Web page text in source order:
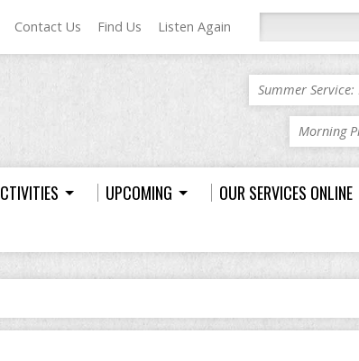
Contact Us Find Us Listen Again
Summer Service:
Morning
UPCOMING
OUR SERVICES ONLINE